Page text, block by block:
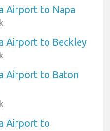
Airport to Napa
Airport to Beckley
Airport to Baton
Airport to